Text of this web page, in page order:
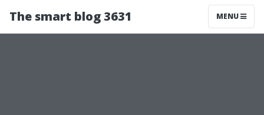
The smart blog 3631 MENU